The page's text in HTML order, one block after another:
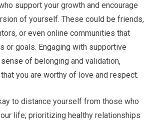
support your growth and encourage
of yourself. These could be friends,
or even online communities that
or goals. Engaging with supportive
of belonging and validation,
you are worthy of love and respect.
to distance yourself from those who
life; prioritizing healthy relationships